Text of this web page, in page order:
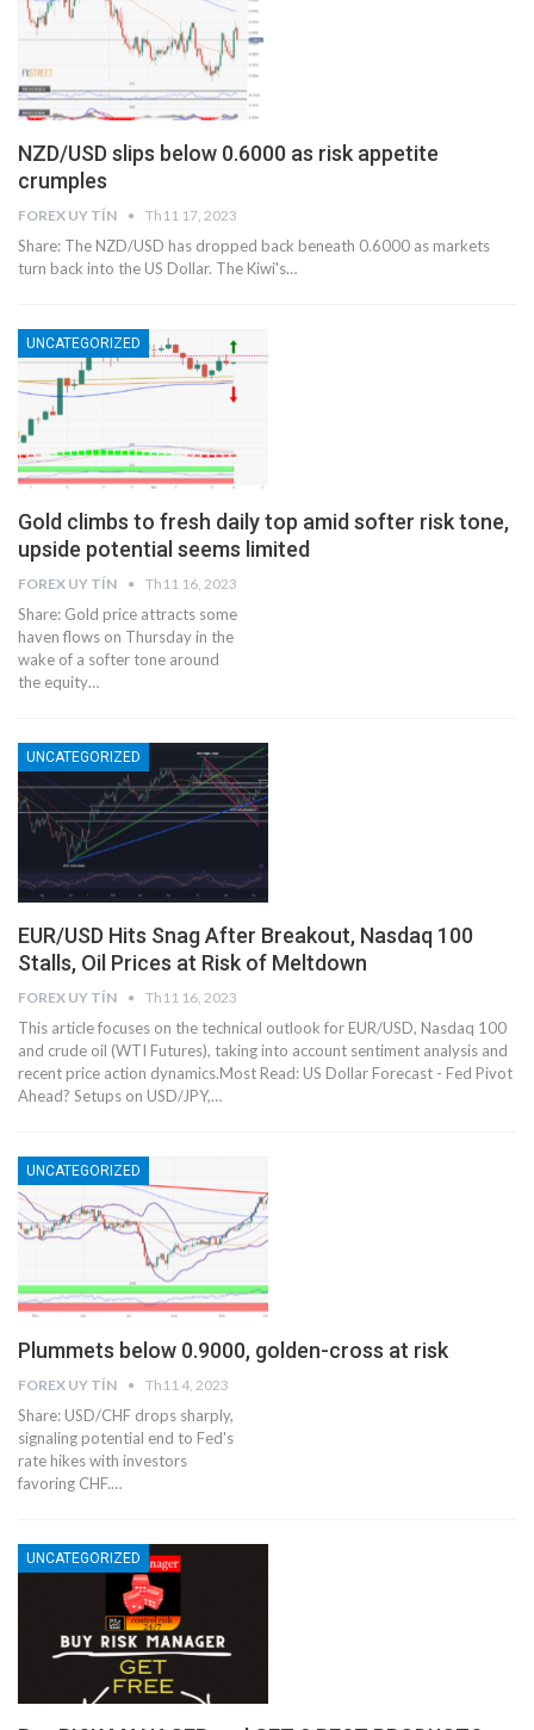
NZD/USD slips below 0.6000 as risk appetite
crumples
FOREX UY TÍN Th11 17, 2023
Share: The NZD/USD has dropped back beneath 0.6000 as markets
turn back into the US Dollar. The Kiwi's…
UNCATEGORIZED
Gold climbs to fresh daily top amid softer risk tone,
upside potential seems limited
FOREX UY TÍN Th11 16, 2023
Share: Gold price attracts some
haven flows on Thursday in the
wake of a softer tone around
the equity…
UNCATEGORIZED
EUR/USD Hits Snag After Breakout, Nasdaq 100
Stalls, Oil Prices at Risk of Meltdown
FOREX UY TÍN Th11 16, 2023
This article focuses on the technical outlook for EUR/USD, Nasdaq 100
and crude oil (WTI Futures), taking into account sentiment analysis and
recent price action dynamics.Most Read: US Dollar Forecast - Fed Pivot
Ahead? Setups on USD/JPY,…
UNCATEGORIZED
Plummets below 0.9000, golden-cross at risk
FOREX UY TÍN Th11 4, 2023
Share: USD/CHF drops sharply,
signaling potential end to Fed's
rate hikes with investors
favoring CHF.…
UNCATEGORIZED